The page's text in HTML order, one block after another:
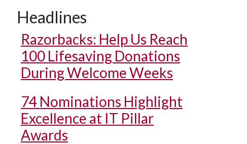
Headlines
Razorbacks: Help Us Reach
100 Lifesaving Donations
During Welcome Weeks
74 Nominations Highlight
Excellence at IT Pillar
Awards